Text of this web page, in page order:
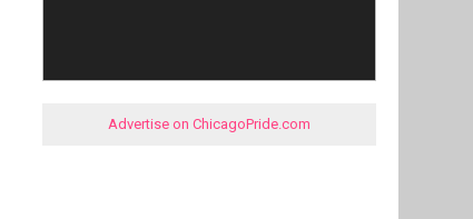
Advertise on ChicagoPride.com